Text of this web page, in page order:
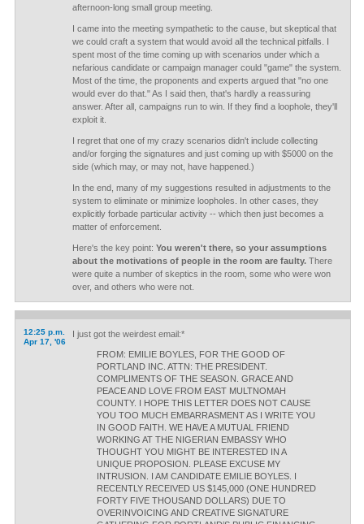
afternoon-long small group meeting.
I came into the meeting sympathetic to the cause, but skeptical that
we could craft a system that would avoid all the technical pitfalls. I
spent most of the time coming up with scenarios under which a
nefarious candidate or campaign manager could "game" the system.
Most of the time, the proponents and experts argued that "no one
would ever do that." As I said then, that's hardly a reassuring
answer. After all, campaigns run to win. If they find a loophole, they'll
exploit it.
I regret that one of my crazy scenarios didn't include collecting
and/or forging the signatures and just coming up with $5000 on the
side (which may, or may not, have happened.)
In the end, many of my suggestions resulted in adjustments to the
system to eliminate or minimize loopholes. In other cases, they
explicitly forbade particular activity -- which then just becomes a
matter of enforcement.
Here's the key point: You weren't there, so your assumptions
about the motivations of people in the room are faulty.There
were quite a number of skeptics in the room, some who were won
over, and others who were not.
12:25 p.m.
Apr 17, '06
I just got the weirdest email:*
FROM: EMILIE BOYLES, FOR THE GOOD OF
PORTLAND INC. ATTN: THE PRESIDENT.
COMPLIMENTS OF THE SEASON. GRACE AND
PEACE AND LOVE FROM EAST MULTNOMAH
COUNTY. I HOPE THIS LETTER DOES NOT CAUSE
YOU TOO MUCH EMBARRASMENT AS I WRITE YOU
IN GOOD FAITH. WE HAVE A MUTUAL FRIEND
WORKING AT THE NIGERIAN EMBASSY WHO
THOUGHT YOU MIGHT BE INTERESTED IN A
UNIQUE PROPOSION. PLEASE EXCUSE MY
INTRUSION. I AM CANDIDATE EMILIE BOYLES. I
RECENTLY RECEIVED US $145,000 (ONE HUNDRED
FORTY FIVE THOUSAND DOLLARS) DUE TO
OVERINVOICING AND CREATIVE SIGNATURE